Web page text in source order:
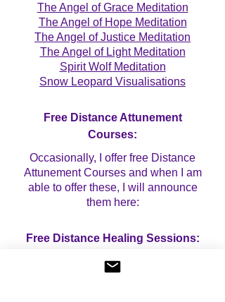
The Angel of Grace Meditation
The Angel of Hope Meditation
The Angel of Justice Meditation
The Angel of Light Meditation
Spirit Wolf Meditation
Snow Leopard Visualisations
Free Distance Attunement
Courses:
Occasionally, I offer free Distance
Attunement Courses and when I am
able to offer these, I will announce
them here:
Free Distance Healing Sessions:
Occasionally, I offer free Mini
Distance Healing Sessions and